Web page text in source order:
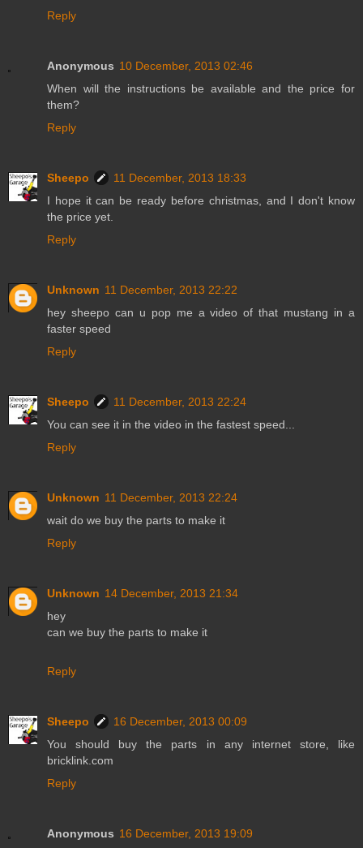
Reply
Anonymous 10 December, 2013 02:46
When will the instructions be available and the price for
them?
Reply
Sheepo
11 December, 2013 18:33
I hope it can be ready before christmas, and I don't know
the price yet.
Reply
Unknown 11 December, 2013 22:22
hey sheepo can u pop me a video of that mustang in a
faster speed
Reply
Sheepo
11 December, 2013 22:24
You can see it in the video in the fastest speed...
Reply
Unknown 11 December, 2013 22:24
wait do we buy the parts to make it
Reply
Unknown 14 December, 2013 21:34
hey
can we buy the parts to make it
Reply
Sheepo
16 December, 2013 00:09
You should buy the parts in any internet store, like
bricklink.com
Reply
Anonymous 16 December, 2013 19:09